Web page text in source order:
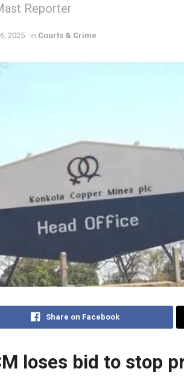
Reporter
2025 in Courts & Crime
Share on Facebook
loses bid to stop